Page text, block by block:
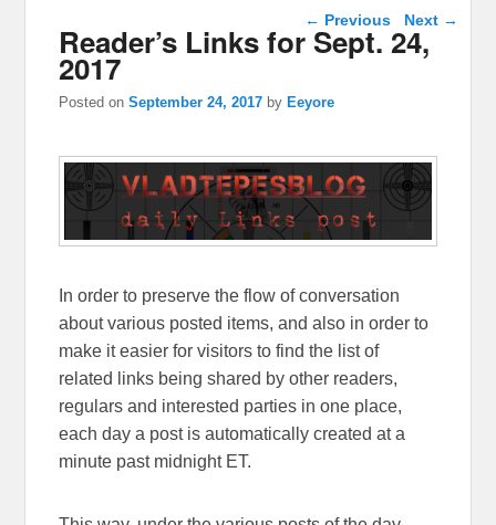
Post navigation
← Previous Next →
Reader’s Links for Sept. 24,
2017
Posted onSeptember 24, 2017 by Eeyore
In order to preserve the flow of conversation
about various posted items, and also in order to
make it easier for visitors to find the list of
related links being shared by other readers,
regulars and interested parties in one place,
each day a post is automatically created at a
minute past midnight ET.